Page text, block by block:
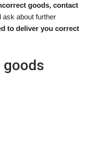
goods, contact
ask about further
to deliver you correct
goods